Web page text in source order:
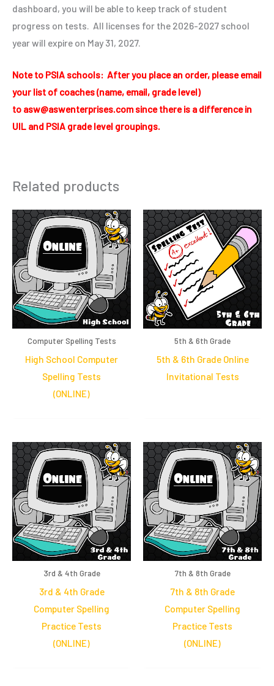
dashboard, you will be able to keep track of student
progress on tests. All licenses for the 2026-2027 school
year will expire on May 31, 2027.
Note to PSIA schools: After you place an order, please email
your list of coaches (name, email, grade level)
to asw@aswenterprises.com since there is a difference in
UIL and PSIA grade level groupings.
Related products
Computer Spelling Tests
High School Computer
Spelling Tests
(ONLINE)
5th & 6th Grade
5th & 6th Grade Online
Invitational Tests
3rd & 4th Grade
3rd & 4th Grade
Computer Spelling
Practice Tests
(ONLINE)
7th & 8th Grade
7th & 8th Grade
Computer Spelling
Practice Tests
(ONLINE)